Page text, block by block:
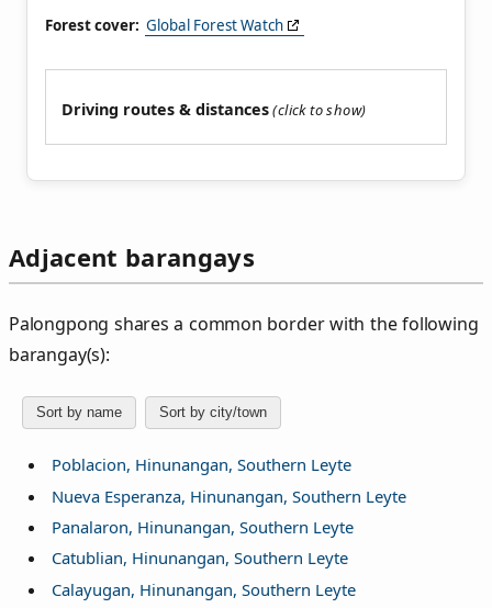
Forest cover: Global Forest Watch
Driving routes & distances
Adjacent barangays
Palongpong shares a common border with the following
barangay(s):
Sort by name Sort by city/town
Poblacion, Hinunangan, Southern Leyte
Nueva Esperanza, Hinunangan, Southern Leyte
Panalaron, Hinunangan, Southern Leyte
Catublian, Hinunangan, Southern Leyte
Calayugan, Hinunangan, Southern Leyte